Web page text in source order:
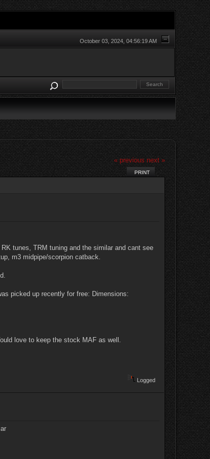
October 03, 2024, 04:56:19 AM
« previous next »
PRINT
tunes, TRM tuning and the similar and cant see
m3 midpipe/scorpion catback.
picked up recently for free: Dimensions:
love to keep the stock MAF as well.
Logged